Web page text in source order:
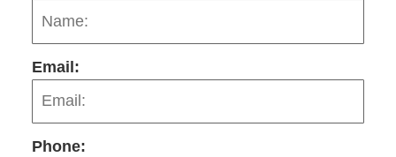
Email:
Phone: